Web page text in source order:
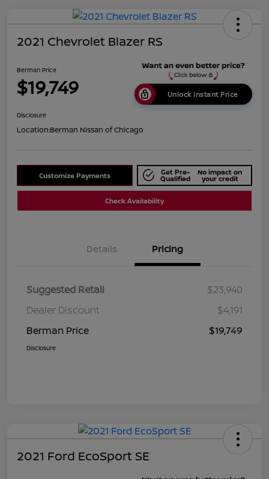
2021 Chevrolet Blazer RS
Berman Price
$19,749 Unlock Instant Price
Disclosure
Location:Berman Nissan of Chicago
Customize Payments Get Pre-
Qualified
No impact on
your credit
Check Availability
Details Pricing
Suggested Retail
$23,940
Dealer Discount
$4,191
Berman Price
$19,749
Disclosure
2021 Ford EcoSport SE